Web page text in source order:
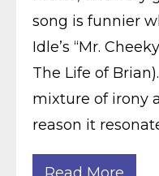
song is funnier
Idle’s “Mr.
The Life of
mixture of irony
reason it